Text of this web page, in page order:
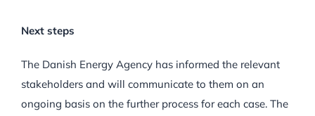
Next steps
The Danish Energy Agency has informed the relevant
stakeholders and will communicate to them on an
ongoing basis on the further process for each case. The